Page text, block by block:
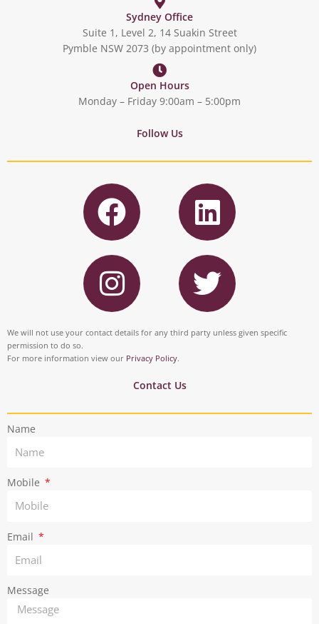
Sydney Office
Suite 1, Level 2, 14 Suakin Street
Pymble NSW 2073 (by appointment only)
Open Hours
Monday – Friday 9:00am – 5:00pm
Follow Us
F
a
c
e
b
o
o
L
i
n
k
e
d
I
n
s
t
a
r
T
w
i
t
r
We will not use your contact details for any third party unless given specific
permission to do so.
For more information view our Privacy Policy.
Contact Us
Name
Mobile
Email
Message